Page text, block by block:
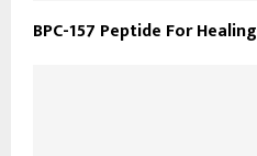
​BPC-157 Peptide For Healing